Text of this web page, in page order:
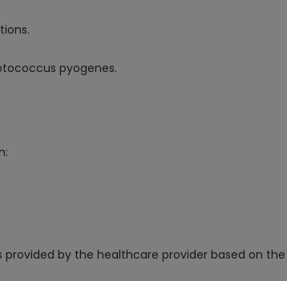
pyogenes.
by the healthcare provider based on